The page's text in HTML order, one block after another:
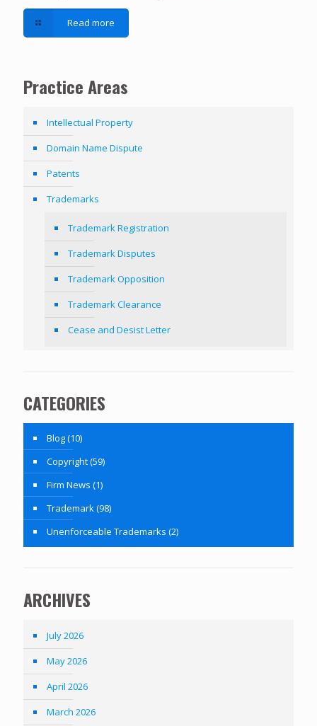
Read more
Practice Areas
Intellectual Property
Domain Name Dispute
Patents
Trademarks
Trademark Registration
Trademark Disputes
Trademark Opposition
Trademark Clearance
Cease and Desist Letter
CATEGORIES
Blog(10)
Copyright(59)
Firm News (1)
Trademark(98)
Unenforceable Trademarks (2)
ARCHIVES
July 2026
May 2026
April 2026
March 2026